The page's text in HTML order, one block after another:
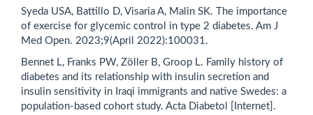
Syeda USA, Battillo D, Visaria A, Malin SK. The importance
of exercise for glycemic control in type 2 diabetes. Am J
Med Open. 2023;9(April 2022):100031.
Bennet L, Franks PW, Zöller B, Groop L. Family history of
diabetes and its relationship with insulin secretion and
insulin sensitivity in Iraqi immigrants and native Swedes: a
population-based cohort study. Acta Diabetol [Internet].